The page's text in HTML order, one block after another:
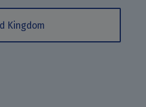
Kingdom